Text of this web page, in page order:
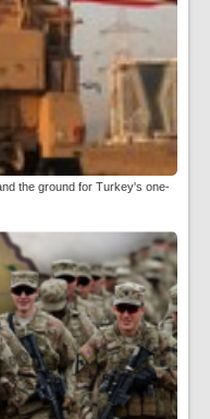
the ground for Turkey's one-